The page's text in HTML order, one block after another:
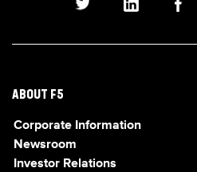
ABOUT F5
Corporate Information
Newsroom
Investor Relations